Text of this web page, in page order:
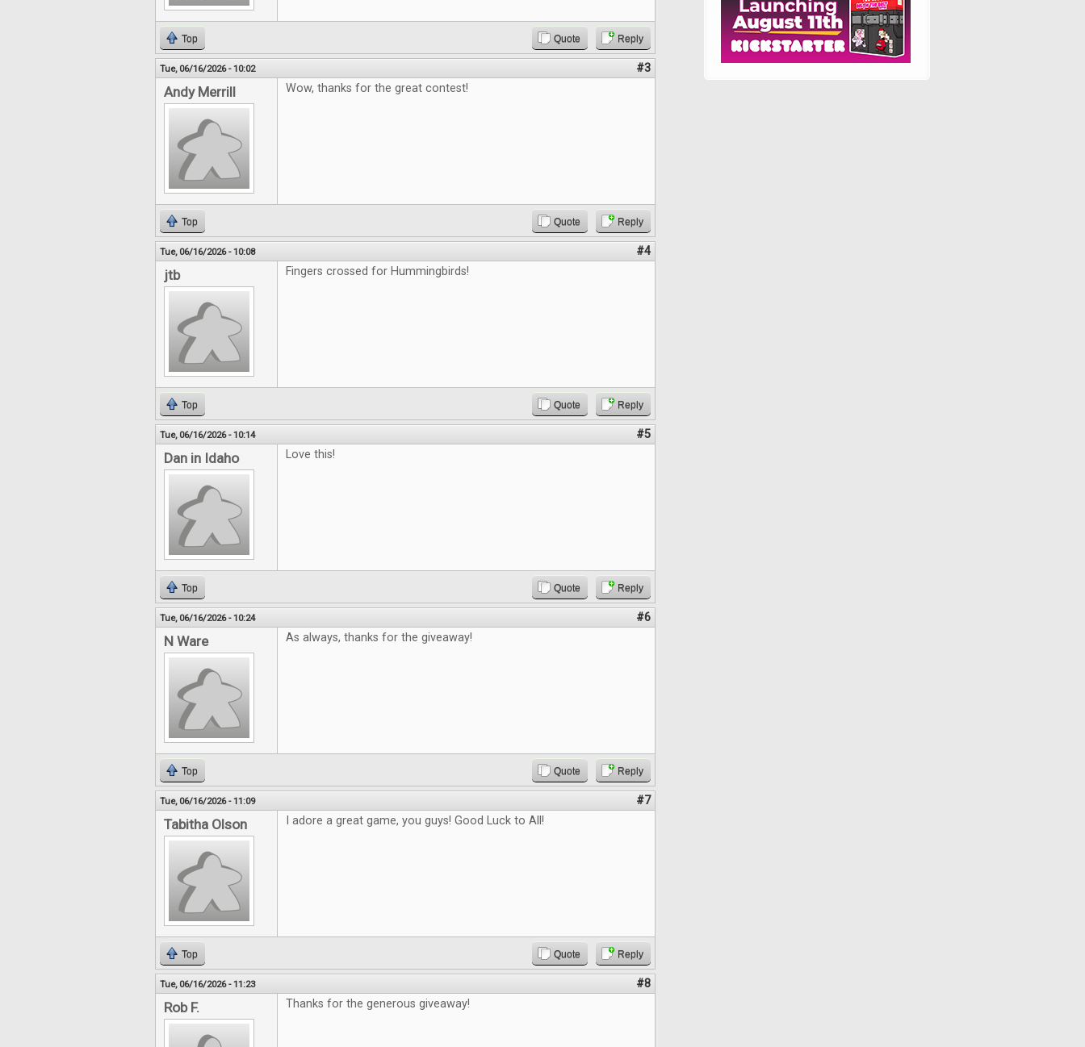
Top Quote Reply
Tue, 06/16/2026 - 10:02 #3
Andy Merrill Wow, thanks for the great contest!
Top Quote Reply
Tue, 06/16/2026 - 10:08 #4
jtb Fingers crossed for Hummingbirds!
Top Quote Reply
Tue, 06/16/2026 - 10:14 #5
Dan in Idaho Love this!
Top Quote Reply
Tue, 06/16/2026 - 10:24 #6
N Ware As always, thanks for the giveaway!
Top Quote Reply
Tue, 06/16/2026 - 11:09 #7
Tabitha Olson I adore a great game, you guys! Good Luck to All!
Top Quote Reply
Tue, 06/16/2026 - 11:23 #8
Rob F. Thanks for the generous giveaway!